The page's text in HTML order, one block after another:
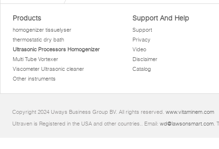
Products
homogenizer tissuelyser
thermostatic dry bath
Ultrasonic Processors Homogenizer
Multi Tube Vortexer
Viscometer Ultrasonic cleaner
Other instruments
Support And Help
Support
Privacy
Video
Disclaimer
Catalog
Copyright 2024 Uways Business Group BV. All rights reserved. www.vitaminem.com
Ultraven is Registered in the USA and other countries.. Email: wd@lawsonsmart.com.